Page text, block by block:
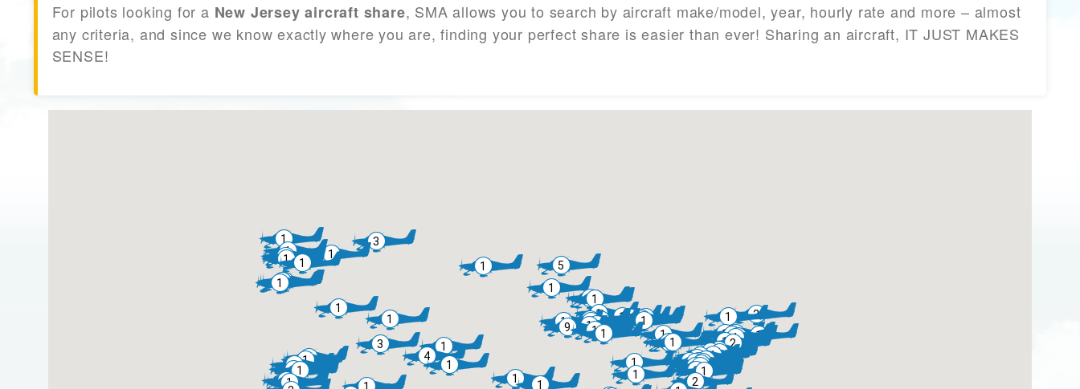
For pilots looking for a New Jersey aircraft share, SMA allows you to search by aircraft make/model, year, hourly rate and more – almost
any criteria, and since we know exactly where you are, finding your perfect share is easier than ever! Sharing an aircraft, IT JUST MAKES
SENSE!